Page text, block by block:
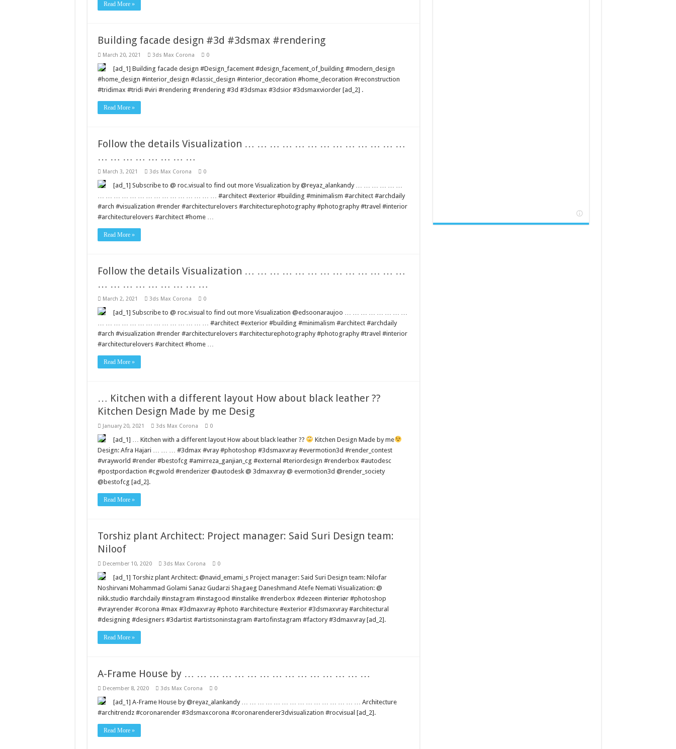
Read More »
Building facade design #3d #3dsmax #rendering
March 20, 2021 3ds Max Corona 0
[ad_1] Building facade design #Design_facement #design_facement_of_building #modern_design
#home_design #interior_design #classic_design #interior_decoration #home_decoration #reconstruction
#tridimax #tridi #viri #rendering #rendering #3d #3dsmax #3dsior #3dsmaxviorder [ad_2] .
Read More »
Follow the details Visualization … … … … … … … … … … … … …
… … … … … … … …
March 3, 2021 3ds Max Corona 0
[ad_1] Subscribe to @ roc.visual to find out more Visualization by @reyaz_alankandy … … … … … …
… … … … … … … … … … … … … … … #architect #exterior #building #minimalism #architect #archdaily
#arch #visualization #render #architecturelovers #architecturephotography #photography #travel #interior
#architecturelovers #architect #home …
Read More »
Follow the details Visualization … … … … … … … … … … … … …
… … … … … … … … …
March 2, 2021 3ds Max Corona 0
[ad_1] Subscribe to @ roc.visual to find out more Visualization @edsoonaraujoo … … … … … … … …
… … … … … … … … … … … … … … #architect #exterior #building #minimalism #architect #archdaily
#arch #visualization #render #architecturelovers #architecturephotography #photography #travel #interior
#architecturelovers #architect #home …
Read More »
… Kitchen with a different layout How about black leather ??
Kitchen Design Made by me Desig
January 20, 2021 3ds Max Corona 0
[ad_1] … Kitchen with a different layout How about black leather ??
Kitchen Design Made by me
Design: Afra Hajari … … … #3dmax #vray #photoshop #3dsmaxvray #evermotion3d #render_contest
#vrayworld #render #bestofcg #amirreza_ganjian_cg #external #teriordesign #renderbox #autodesc
#postpordaction #cgwold #renderizer @autodesk @ 3dmaxvray @ evermotion3d @render_society
@bestofcg [ad_2].
Read More »
Torshiz plant Architect: Project manager: Said Suri Design team:
Niloof
December 10, 2020 3ds Max Corona 0
[ad_1] Torshiz plant Architect: @navid_emami_s Project manager: Said Suri Design team: Nilofar
Noshirvani Mohammad Golami Sanaz Gudarzi Shagaeg Daneshmand Atefe Nemati Visualization: @
nikk.studio #archdaily #instagram #instagood #instalike #renderbox #dezeen #interiør #photoshop
#vrayrender #corona #max #3dmaxvray #photo #architecture #exterior #3dsmaxvray #architectural
#designing #designers #3dartist #artistsoninstagram #artofinstagram #factory #3dmaxvray [ad_2].
Read More »
A-Frame House by … … … … … … … … … … … … … … …
December 8, 2020 3ds Max Corona 0
[ad_1] A-Frame House by @reyaz_alankandy … … … … … … … … … … … … … … … Architecture
#architrendz #coronarender #3dsmaxcorona #coronarenderer3dvisualization #rocvisual [ad_2].
Read More »